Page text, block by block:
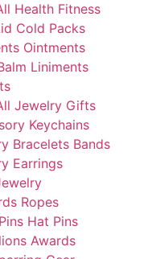
Health Fitness
Cold Packs
Ointments
Liniments
Jewelry Gifts
Keychains
Bracelets Bands
Earrings
Ropes
Hat Pins
Awards